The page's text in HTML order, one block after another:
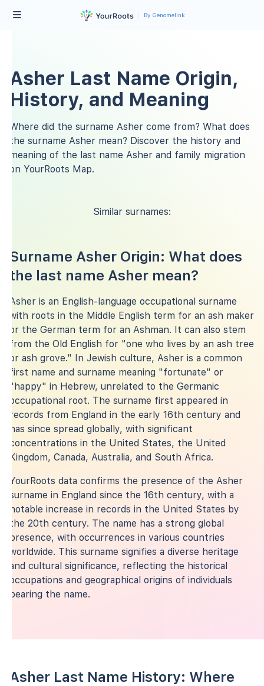
By Genomelink
Asher Last Name Origin,
History, and Meaning
Where did the surname Asher come from? What does
the surname Asher mean? Discover the history and
meaning of the last name Asher and family migration
on YourRoots Map.
Similar surnames:
Surname Asher Origin: What does
the last name Asher mean?
Asher is an English-language occupational surname
with roots in the Middle English term for an ash maker
or the German term for an Ashman. It can also stem
from the Old English for "one who lives by an ash tree
or ash grove." In Jewish culture, Asher is a common
first name and surname meaning "fortunate" or
"happy" in Hebrew, unrelated to the Germanic
occupational root. The surname first appeared in
records from England in the early 16th century and
has since spread globally, with significant
concentrations in the United States, the United
Kingdom, Canada, Australia, and South Africa.
YourRoots data confirms the presence of the Asher
surname in England since the 16th century, with a
notable increase in records in the United States by
the 20th century. The name has a strong global
presence, with occurrences in various countries
worldwide. This surname signifies a diverse heritage
and cultural significance, reflecting the historical
occupations and geographical origins of individuals
bearing the name.
Asher Last Name History: Where